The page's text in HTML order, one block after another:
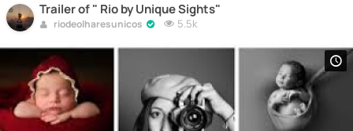
Trailer of " Rio by Unique Sights"
riodeolharesunicos 5.5k